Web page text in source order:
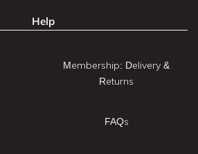
Help
Membership: Delivery &
Returns
FAQs